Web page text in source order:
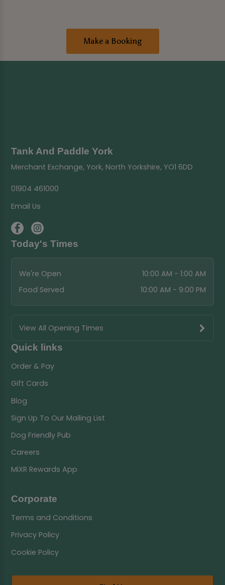
Make a Booking
Tank And Paddle York
Merchant Exchange, York, North Yorkshire, YO1 6DD
01904 461000
Email Us
Today's Times
We're Open
10:00 AM - 1:00 AM
Food Served
10:00 AM - 9:00 PM
View All Opening Times
Quick links
Order & Pay
Gift Cards
Blog
Sign Up To Our Mailing List
Dog Friendly Pub
Careers
MiXR Rewards App
Corporate
Terms and Conditions
Privacy Policy
Cookie Policy